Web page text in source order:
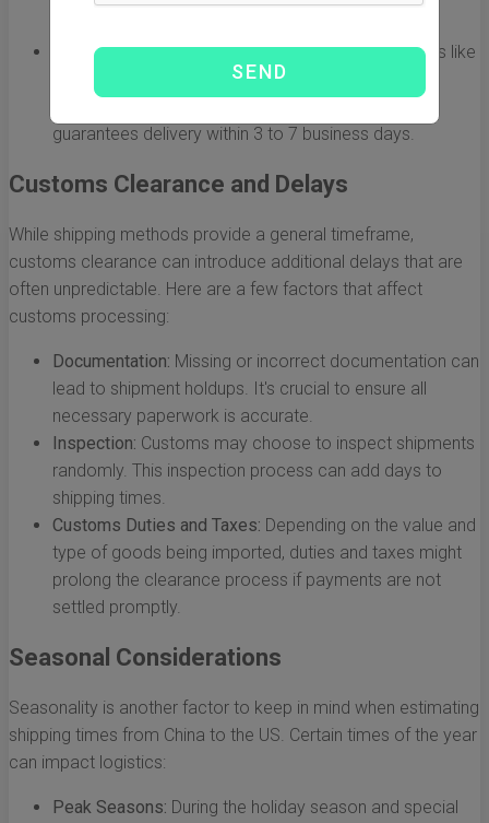
Express Shipping:Services provided by companies like
DHL, FedEx, or UPS fall under this category. While
guarantees delivery within 3 to 7 business days.
Customs Clearance and Delays
While shipping methods provide a general timeframe,
customs clearance can introduce additional delays that are
often unpredictable. Here are a few factors that affect
customs processing:
Documentation: Missing or incorrect documentation can
lead to shipment holdups. It's crucial to ensure all
necessary paperwork is accurate.
Inspection: Customs may choose to inspect shipments
randomly. This inspection process can add days to
shipping times.
Customs Duties and Taxes: Depending on the value and
type of goods being imported, duties and taxes might
prolong the clearance process if payments are not
settled promptly.
Seasonal Considerations
Seasonality is another factor to keep in mind when estimating
shipping times from China to the US. Certain times of the year
can impact logistics:
Peak Seasons: During the holiday season and special